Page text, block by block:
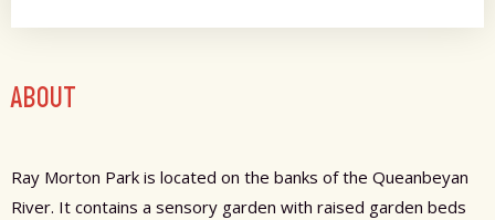
ABOUT
Ray Morton Park is located on the banks of the Queanbeyan
River. It contains a sensory garden with raised garden beds